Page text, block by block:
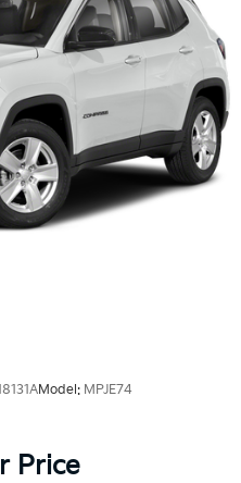
Model: MPJE74
Price